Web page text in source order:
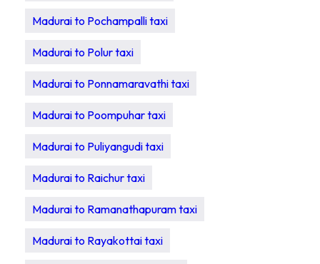
Madurai to Pochampalli taxi
Madurai to Polur taxi
Madurai to Ponnamaravathi taxi
Madurai to Poompuhar taxi
Madurai to Puliyangudi taxi
Madurai to Raichur taxi
Madurai to Ramanathapuram taxi
Madurai to Rayakottai taxi